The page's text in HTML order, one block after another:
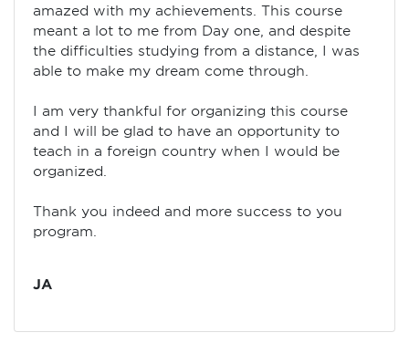
amazed with my achievements. This course
meant a lot to me from Day one, and despite
the difficulties studying from a distance, I was
able to make my dream come through.
I am very thankful for organizing this course
and I will be glad to have an opportunity to
teach in a foreign country when I would be
organized.
Thank you indeed and more success to you
program.
JA